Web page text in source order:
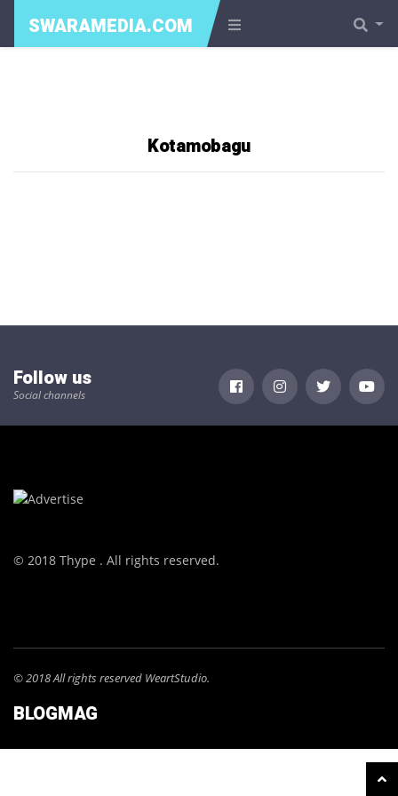
SWARAMEDIA.COM
Kotamobagu
Follow us
Social channels
© 2018 Thype . All rights reserved.
© 2018 All rights reserved WeartStudio.
BLOGMAG